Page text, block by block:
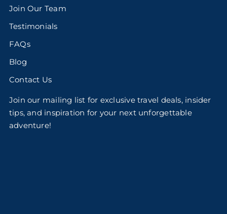
Join Our Team
Testimonials
FAQs
Blog
Contact Us
Join our mailing list for exclusive travel deals, insider
tips, and inspiration for your next unforgettable
adventure!